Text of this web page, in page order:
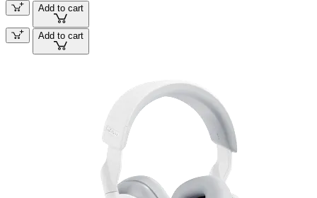
Add to cart
Add to cart